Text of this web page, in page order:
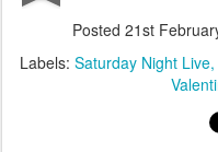
Posted 21st
Labels: Saturday Night Live